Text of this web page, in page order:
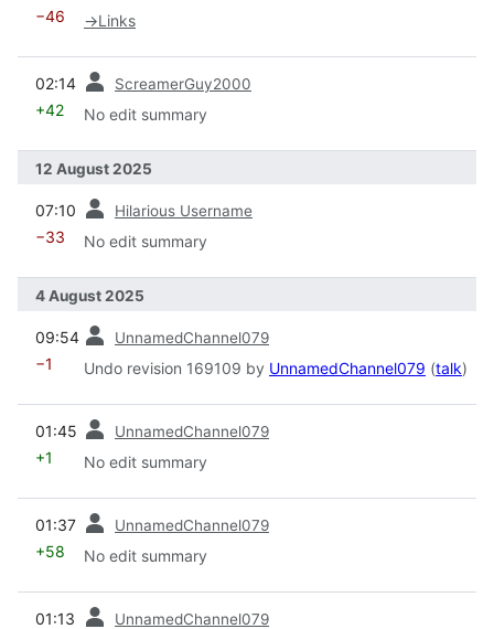
−46 →Links
02:14 ScreamerGuy2000
+42 No edit summary
12 August 2025
07:10 Hilarious Username
−33 No edit summary
4 August 2025
09:54 UnnamedChannel079
−1 Undo revision 169109 by UnnamedChannel079 (talk)
01:45 UnnamedChannel079
+1 No edit summary
01:37 UnnamedChannel079
+58 No edit summary
01:13 UnnamedChannel079